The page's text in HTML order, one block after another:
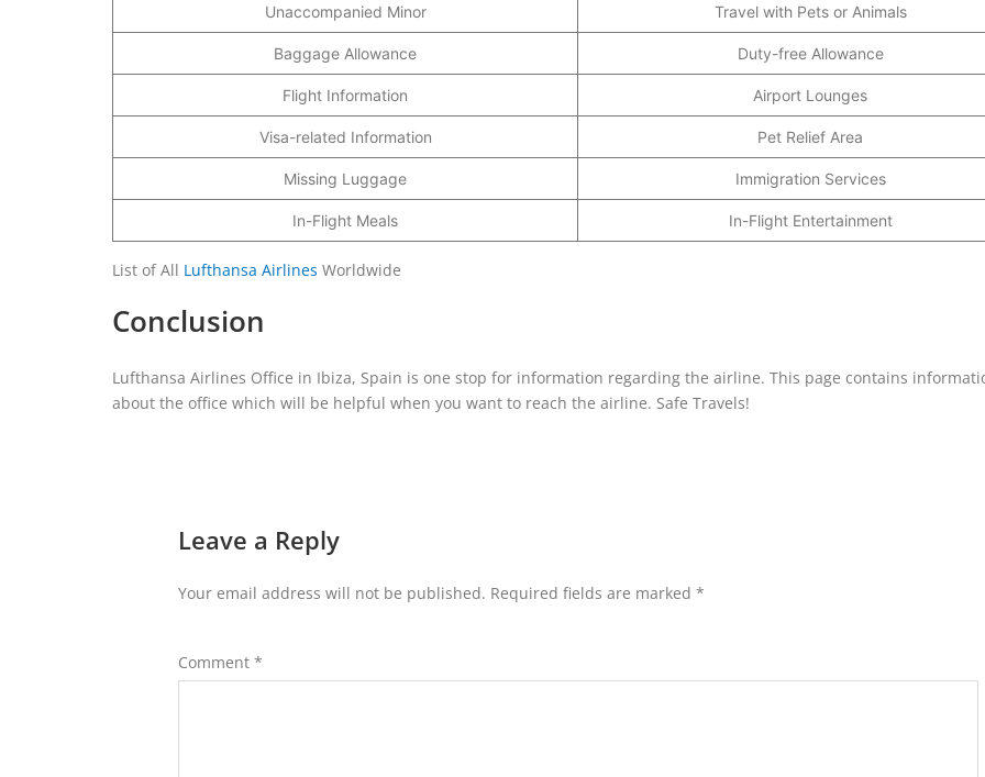
Unaccompanied Minor Travel with Pets or Animals
Baggage Allowance Duty-free Allowance
Flight Information Airport Lounges
Visa-related Information Pet Relief Area
Missing Luggage Immigration Services
In-Flight Meals In-Flight Entertainment
List of All Lufthansa Airlines Worldwide
Conclusion
Lufthansa Airlines Office in Ibiza, Spain is one stop for information regarding the airline. This page contains
about the office which will be helpful when you want to reach the airline. Safe Travels!
Leave a Reply
Your email address will not be published. Required fields are marked *
Comment *